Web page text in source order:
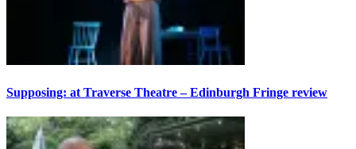
Supposing: at Traverse Theatre – Edinburgh Fringe review